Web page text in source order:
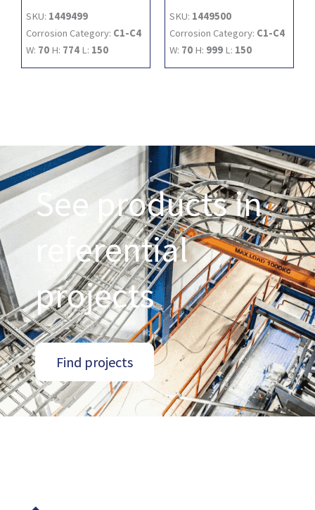
SKU: 1449499
Corrosion Category: C1-C4
W: 70 H: 774 L: 150
SKU: 1449500
Corrosion Category: C1-C4
W: 70 H: 999 L: 150
See products in
referential
projects
Find projects